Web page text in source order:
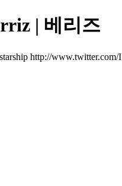
| 베리즈
http://www.twitter.com/I